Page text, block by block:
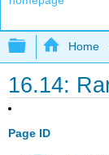
Expand/
Home
16.14:
Page ID